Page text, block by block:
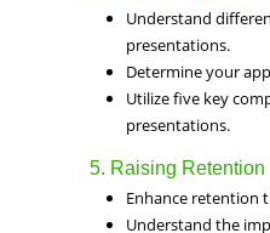
Understand
presentations.
Determine your
Utilize five key
presentations.
5. Raising Retention
Enhance retention
Understand the